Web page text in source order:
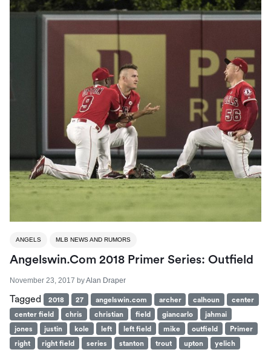
ANGELS MLB NEWS AND RUMORS
Angelswin.com 2018 Primer Series: Outfield
November 23, 2017 byAlan Draper
Tagged 2018 27 angelswin.com archer calhoun
center
center field
chris christian field giancarlo
jahmai
jones
justin kole left left field mike outfield
Primer
right
right field series stanton trout upton yelich